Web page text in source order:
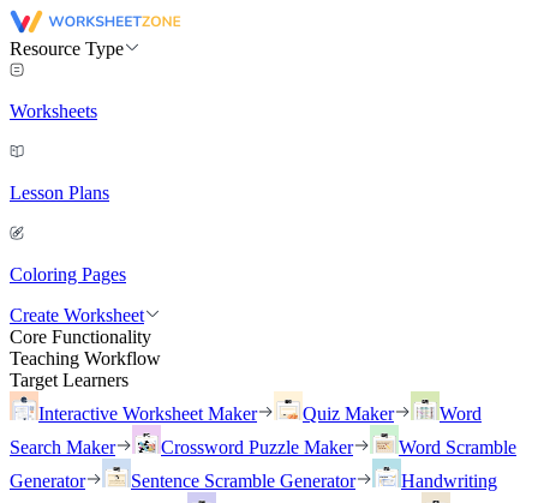
Resource Type
Worksheets
Lesson Plans
Coloring Pages
Create Worksheet
Core Functionality
Teaching Workflow
Target Learners
Interactive Worksheet Maker
Quiz Maker
Word
Search Maker
Crossword Puzzle Maker
Word Scramble
Generator
Sentence Scramble Generator
Handwriting